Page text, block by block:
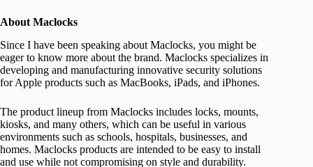
About Maclocks
Since I have been speaking about Maclocks, you might be
eager to know more about the brand. Maclocks specializes in
developing and manufacturing innovative security solutions
for Apple products such as MacBooks, iPads, and iPhones.
The product lineup from Maclocks includes locks, mounts,
kiosks, and many others, which can be useful in various
environments such as schools, hospitals, businesses, and
homes. Maclocks products are intended to be easy to install
and use while not compromising on style and durability.